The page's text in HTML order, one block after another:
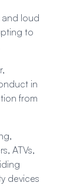
loud
to
in
from
ATVs,
devices